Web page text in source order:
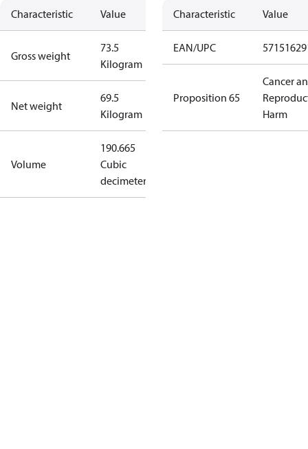
Characteristic Value
Gross weight
73.5
Kilogram
Net weight
69.5
Kilogram
Volume
190.665
Cubic
decimeter
Characteristic Value
EAN/UPC
Proposition 65
Cancer
Harm